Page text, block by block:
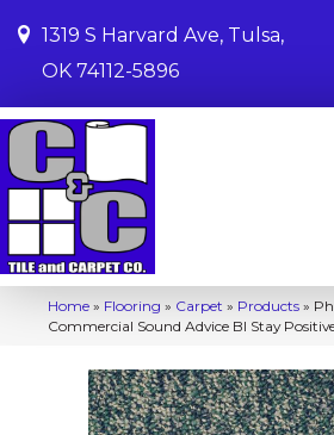
1319 S Harvard Ave, Tulsa,
OK 74112-5896
Home » Flooring » Carpet » Products »
Commercial Sound Advice Bl Stay